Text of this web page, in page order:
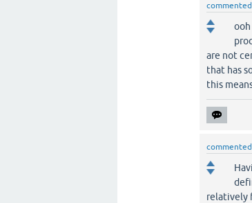
commented
are not
that has
this
commented
relatively